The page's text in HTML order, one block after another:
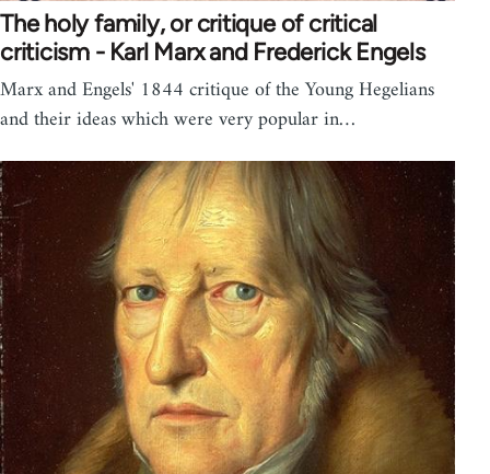
The holy family, or critique of critical
criticism - Karl Marx and Frederick Engels
Marx and Engels' 1844 critique of the Young Hegelians
and their ideas which were very popular in…